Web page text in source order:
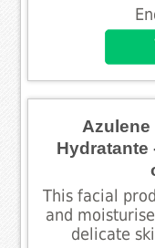
Azulene
Hydratante
This facial
and
delicate